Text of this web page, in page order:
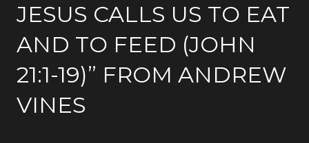
JESUS CALLS US TO EAT
AND TO FEED (JOHN
21:1-19)” FROM ANDREW
VINES